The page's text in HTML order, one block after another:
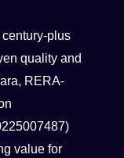
century-plus
quality and
RERA-
value for